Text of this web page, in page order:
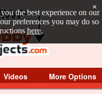
the best experience on our
preferences you may do so
here.
×
Videos More Options